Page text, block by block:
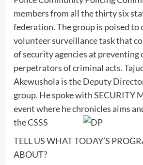
members from all the thirty six
federation. The group is poised to
volunteer surveillance task that
of security agencies at preventing
perpetrators of criminal acts.
Akewushola is the Deputy
group. He spoke with SECURITY
event where he chronicles aims
the CSSS
TELL US WHAT TODAY’S
ABOUT?